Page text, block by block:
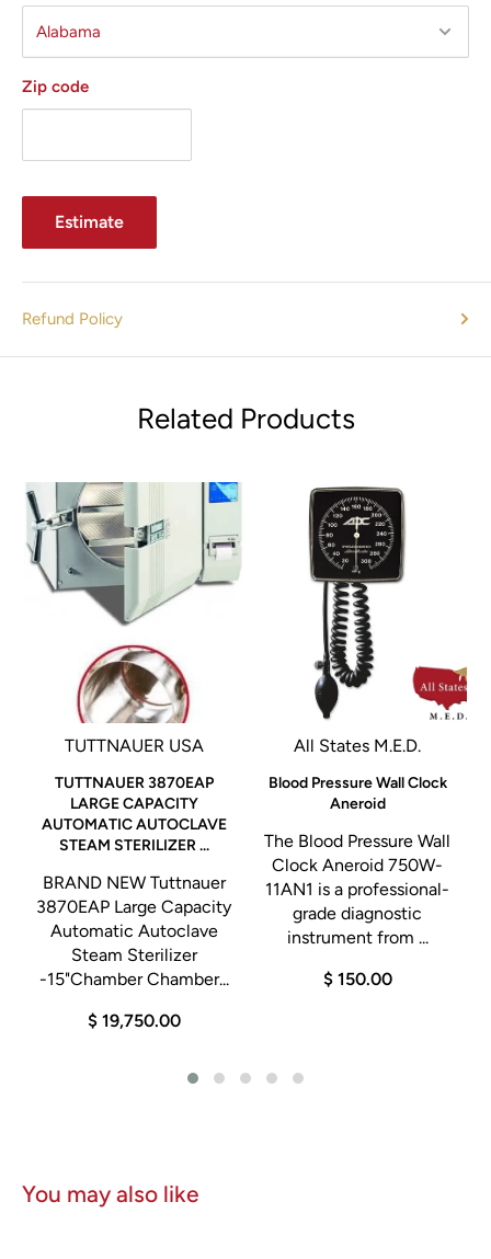
Zip code
Estimate
Refund Policy
Related Products
TUTTNAUER USA
TUTTNAUER 3870EAP
LARGE CAPACITY
AUTOMATIC AUTOCLAVE
STEAM STERILIZER ...
BRAND NEW Tuttnauer
3870EAP Large Capacity
Automatic Autoclave
Steam Sterilizer
-15"Chamber Chamber...
$ 19,750.00
All States M.E.D.
Blood Pressure Wall Clock
Aneroid
The Blood Pressure Wall
Clock Aneroid 750W-
11AN1 is a professional-
grade diagnostic
instrument from ...
$ 150.00
You may also like